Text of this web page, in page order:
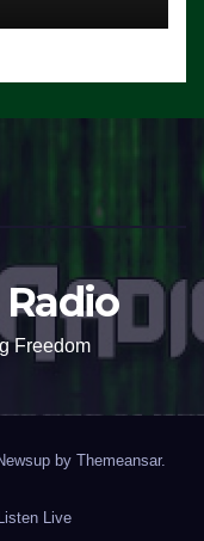
Freedom
by Themeansar.
Listen Live